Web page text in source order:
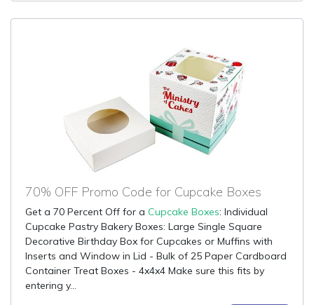
70% OFF Promo Code for Cupcake Boxes
Get a 70 Percent Off for a Cupcake Boxes: Individual
Cupcake Pastry Bakery Boxes: Large Single Square
Decorative Birthday Box for Cupcakes or Muffins with
Inserts and Window in Lid - Bulk of 25 Paper Cardboard
Container Treat Boxes - 4x4x4 Make sure this fits by
entering y...